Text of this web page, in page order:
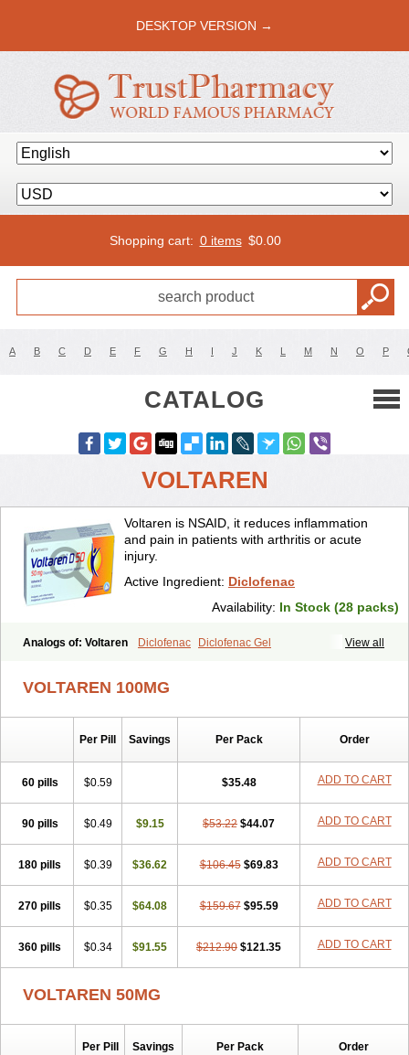
DESKTOP VERSION →
Shopping cart: 0 items $0.00
A B C D E F G H I J K L M N O P
CATALOG
VOLTAREN
Voltaren is NSAID, it reduces inflammation
and pain in patients with arthritis or acute
injury.
Active Ingredient: Diclofenac
Availability: In Stock (28 packs)
View all
Analogs of: Voltaren Diclofenac Diclofenac Gel
VOLTAREN 100MG
Per Pill Savings Per Pack Order
60 pills $0.59 $35.48 ADD TO CART
90 pills $0.49 $9.15 $53.22 $44.07 ADD TO CART
180 pills $0.39 $36.62 $106.45 $69.83 ADD TO CART
270 pills $0.35 $64.08 $159.67 $95.59 ADD TO CART
360 pills $0.34 $91.55 $212.90 $121.35 ADD TO CART
VOLTAREN 50MG
Per Pill Savings Per Pack Order